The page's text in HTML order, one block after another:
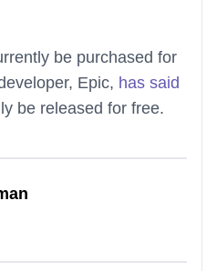
be purchased for
Epic, has said
be released for free.